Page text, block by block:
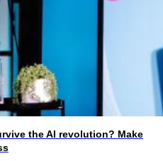
the AI revolution? Make